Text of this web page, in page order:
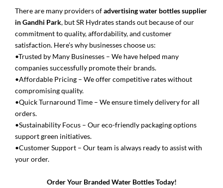
There are many providers ofadvertising water bottles supplier
in Gandhi Park, but SR Hydrates stands out because of our
commitment to quality, affordability, and customer
satisfaction. Here’s why businesses choose us:
•Trusted by Many Businesses – We have helped many
companies successfully promote their brands.
•Affordable Pricing – We offer competitive rates without
compromising quality.
•Quick Turnaround Time – We ensure timely delivery for all
orders.
•Sustainability Focus – Our eco-friendly packaging options
support green initiatives.
•Customer Support – Our team is always ready to assist with
your order.
Order Your Branded Water Bottles Today!